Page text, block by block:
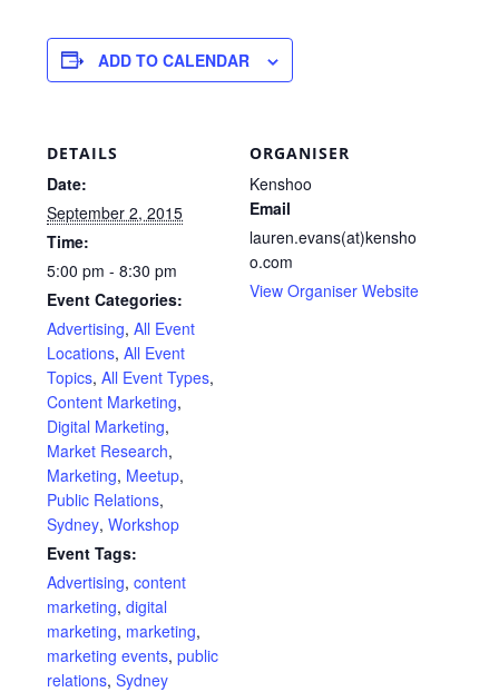
ADD TO CALENDAR
DETAILS
Date:
September 2, 2015
Time:
5:00 pm - 8:30 pm
Event Categories:
Advertising,All Event
Locations,All Event
Topics,All Event Types,
Content Marketing,
Digital Marketing,
Market Research,
Marketing, Meetup,
Public Relations,
Sydney,Workshop
Event Tags:
Advertising,content
marketing,digital
marketing, marketing,
marketing events,public
relations,Sydney
ORGANISER
Kenshoo
Email
lauren.evans(at)kensho
o.com
View Organiser Website